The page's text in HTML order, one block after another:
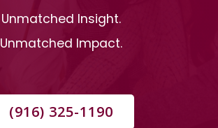
Unmatched Insight.
Unmatched Impact.
(916) 325-1190